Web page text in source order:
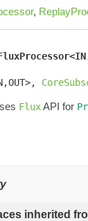
,
FluxAPI for
inherited